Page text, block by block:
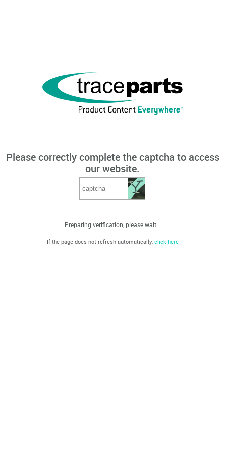
Please correctly complete the captcha to access
our website.
Preparing verification, please wait...
If the page does not refresh automatically, click here